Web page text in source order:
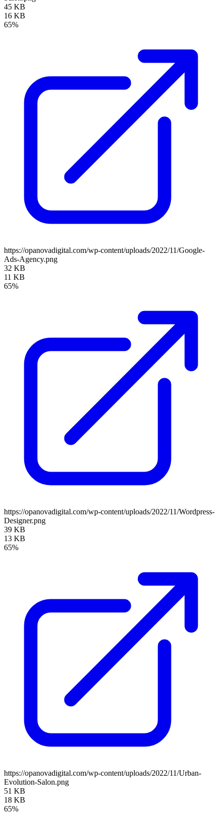
45 KB
16 KB
65%
https://opanovadigital.com/wp-content/uploads/2022/11/Google-
Ads-Agency.png
32 KB
11 KB
65%
https://opanovadigital.com/wp-content/uploads/2022/11/Wordpress-
Designer.png
39 KB
13 KB
65%
https://opanovadigital.com/wp-content/uploads/2022/11/Urban-
Evolution-Salon.png
51 KB
18 KB
65%